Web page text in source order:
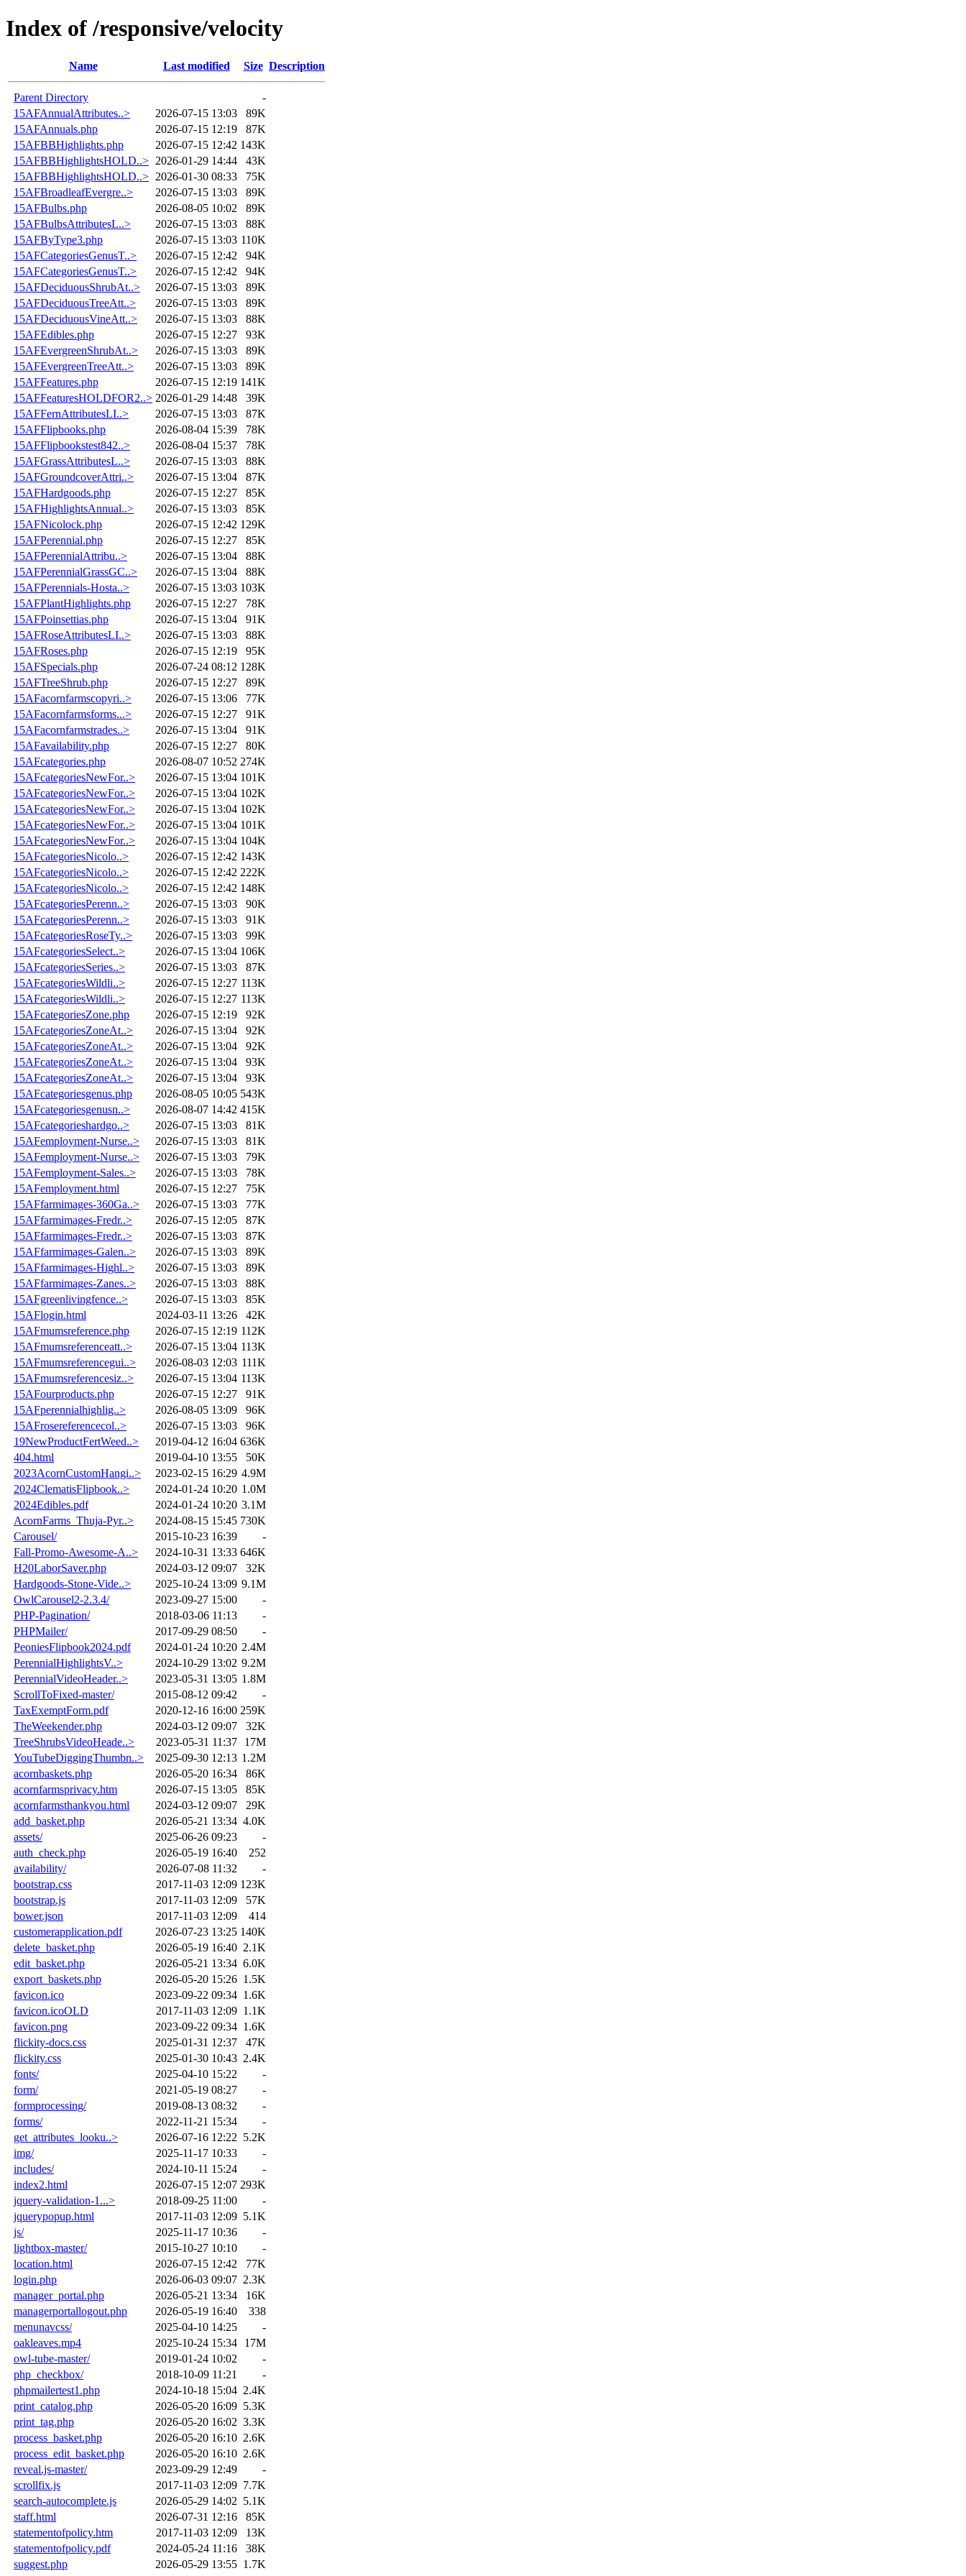
Index of /responsive/velocity
Name Last modified Size Description
Parent Directory
-
15AFAnnualAttributes..>
2026-07-15 13:03
89K
15AFAnnuals.php
2026-07-15 12:19
87K
15AFBBHighlights.php
2026-07-15 12:42 143K
15AFBBHighlightsHOLD..> 2026-01-29 14:44
43K
15AFBBHighlightsHOLD..> 2026-01-30 08:33
75K
15AFBroadleafEvergre..>
2026-07-15 13:03
89K
15AFBulbs.php
2026-08-05 10:02
89K
15AFBulbsAttributesL..>
2026-07-15 13:03
88K
15AFByType3.php
2026-07-15 13:03 110K
15AFCategoriesGenusT..>
2026-07-15 12:42
94K
15AFCategoriesGenusT..>
2026-07-15 12:42
94K
15AFDeciduousShrubAt..>
2026-07-15 13:03
89K
15AFDeciduousTreeAtt..>
2026-07-15 13:03
89K
15AFDeciduousVineAtt..>
2026-07-15 13:03
88K
15AFEdibles.php
2026-07-15 12:27
93K
15AFEvergreenShrubAt..>
2026-07-15 13:03
89K
15AFEvergreenTreeAtt..>
2026-07-15 13:03
89K
15AFFeatures.php
2026-07-15 12:19 141K
15AFFeaturesHOLDFOR2..> 2026-01-29 14:48
39K
15AFFernAttributesLI..>
2026-07-15 13:03
87K
15AFFlipbooks.php
2026-08-04 15:39
78K
15AFFlipbookstest842..>
2026-08-04 15:37
78K
15AFGrassAttributesL..>
2026-07-15 13:03
88K
15AFGroundcoverAttri..>
2026-07-15 13:04
87K
15AFHardgoods.php
2026-07-15 12:27
85K
15AFHighlightsAnnual..>
2026-07-15 13:03
85K
15AFNicolock.php
2026-07-15 12:42 129K
15AFPerennial.php
2026-07-15 12:27
85K
15AFPerennialAttribu..>
2026-07-15 13:04
88K
15AFPerennialGrassGC..>
2026-07-15 13:04
88K
15AFPerennials-Hosta..>
2026-07-15 13:03 103K
15AFPlantHighlights.php
2026-07-15 12:27
78K
15AFPoinsettias.php
2026-07-15 13:04
91K
15AFRoseAttributesLI..>
2026-07-15 13:03
88K
15AFRoses.php
2026-07-15 12:19
95K
15AFSpecials.php
2026-07-24 08:12 128K
15AFTreeShrub.php
2026-07-15 12:27
89K
15AFacornfarmscopyri..>
2026-07-15 13:06
77K
15AFacornfarmsforms...>
2026-07-15 12:27
91K
15AFacornfarmstrades..>
2026-07-15 13:04
91K
15AFavailability.php
2026-07-15 12:27
80K
15AFcategories.php
2026-08-07 10:52 274K
15AFcategoriesNewFor..>
2026-07-15 13:04 101K
15AFcategoriesNewFor..>
2026-07-15 13:04 102K
15AFcategoriesNewFor..>
2026-07-15 13:04 102K
15AFcategoriesNewFor..>
2026-07-15 13:04 101K
15AFcategoriesNewFor..>
2026-07-15 13:04 104K
15AFcategoriesNicolo..>
2026-07-15 12:42 143K
15AFcategoriesNicolo..>
2026-07-15 12:42 222K
15AFcategoriesNicolo..>
2026-07-15 12:42 148K
15AFcategoriesPerenn..>
2026-07-15 13:03
90K
15AFcategoriesPerenn..>
2026-07-15 13:03
91K
15AFcategoriesRoseTy..>
2026-07-15 13:03
99K
15AFcategoriesSelect..>
2026-07-15 13:04 106K
15AFcategoriesSeries..>
2026-07-15 13:03
87K
15AFcategoriesWildli..>
2026-07-15 12:27 113K
15AFcategoriesWildli..>
2026-07-15 12:27 113K
15AFcategoriesZone.php
2026-07-15 12:19
92K
15AFcategoriesZoneAt..>
2026-07-15 13:04
92K
15AFcategoriesZoneAt..>
2026-07-15 13:04
92K
15AFcategoriesZoneAt..>
2026-07-15 13:04
93K
15AFcategoriesZoneAt..>
2026-07-15 13:04
93K
15AFcategoriesgenus.php
2026-08-05 10:05 543K
15AFcategoriesgenusn..>
2026-08-07 14:42 415K
15AFcategorieshardgo..>
2026-07-15 13:03
81K
15AFemployment-Nurse..>
2026-07-15 13:03
81K
15AFemployment-Nurse..>
2026-07-15 13:03
79K
15AFemployment-Sales..>
2026-07-15 13:03
78K
15AFemployment.html
2026-07-15 12:27
75K
15AFfarmimages-360Ga..>
2026-07-15 13:03
77K
15AFfarmimages-Fredr..>
2026-07-15 12:05
87K
15AFfarmimages-Fredr..>
2026-07-15 13:03
87K
15AFfarmimages-Galen..>
2026-07-15 13:03
89K
15AFfarmimages-Highl..>
2026-07-15 13:03
89K
15AFfarmimages-Zanes..>
2026-07-15 13:03
88K
15AFgreenlivingfence..>
2026-07-15 13:03
85K
15AFlogin.html
2024-03-11 13:26
42K
15AFmumsreference.php
2026-07-15 12:19 112K
15AFmumsreferenceatt..>
2026-07-15 13:04 113K
15AFmumsreferencegui..>
2026-08-03 12:03 111K
15AFmumsreferencesiz..>
2026-07-15 13:04 113K
15AFourproducts.php
2026-07-15 12:27
91K
15AFperennialhighlig..>
2026-08-05 13:09
96K
15AFrosereferencecol..>
2026-07-15 13:03
96K
19NewProductFertWeed..>
2019-04-12 16:04 636K
404.html
2019-04-10 13:55
50K
2023AcornCustomHangi..>
2023-02-15 16:29 4.9M
2024ClematisFlipbook..>
2024-01-24 10:20 1.0M
2024Edibles.pdf
2024-01-24 10:20 3.1M
AcornFarms_Thuja-Pyr..>
2024-08-15 15:45 730K
Carousel/
2015-10-23 16:39
-
Fall-Promo-Awesome-A..>
2024-10-31 13:33 646K
H20LaborSaver.php
2024-03-12 09:07
32K
Hardgoods-Stone-Vide..>
2025-10-24 13:09 9.1M
OwlCarousel2-2.3.4/
2023-09-27 15:00
-
PHP-Pagination/
2018-03-06 11:13
-
PHPMailer/
2017-09-29 08:50
-
PeoniesFlipbook2024.pdf
2024-01-24 10:20 2.4M
PerennialHighlightsV..>
2024-10-29 13:02 9.2M
PerennialVideoHeader..>
2023-05-31 13:05 1.8M
ScrollToFixed-master/
2015-08-12 09:42
-
TaxExemptForm.pdf
2020-12-16 16:00 259K
TheWeekender.php
2024-03-12 09:07
32K
TreeShrubsVideoHeade..>
2023-05-31 11:37
17M
YouTubeDiggingThumbn..>
2025-09-30 12:13 1.2M
acornbaskets.php
2026-05-20 16:34
86K
acornfarmsprivacy.htm
2026-07-15 13:05
85K
acornfarmsthankyou.html
2024-03-12 09:07
29K
add_basket.php
2026-05-21 13:34 4.0K
assets/
2025-06-26 09:23
-
auth_check.php
2026-05-19 16:40
252
availability/
2026-07-08 11:32
-
bootstrap.css
2017-11-03 12:09 123K
bootstrap.js
2017-11-03 12:09
57K
bower.json
2017-11-03 12:09
414
customerapplication.pdf
2026-07-23 13:25 140K
delete_basket.php
2026-05-19 16:40 2.1K
edit_basket.php
2026-05-21 13:34 6.0K
export_baskets.php
2026-05-20 15:26 1.5K
favicon.ico
2023-09-22 09:34 1.6K
favicon.icoOLD
2017-11-03 12:09 1.1K
favicon.png
2023-09-22 09:34 1.6K
flickity-docs.css
2025-01-31 12:37
47K
flickity.css
2025-01-30 10:43 2.4K
fonts/
2025-04-10 15:22
-
form/
2021-05-19 08:27
-
formprocessing/
2019-08-13 08:32
-
forms/
2022-11-21 15:34
-
get_attributes_looku..>
2026-07-16 12:22 5.2K
img/
2025-11-17 10:33
-
includes/
2024-10-11 15:24
-
index2.html
2026-07-15 12:07 293K
jquery-validation-1...>
2018-09-25 11:00
-
jquerypopup.html
2017-11-03 12:09 5.1K
js/
2025-11-17 10:36
-
lightbox-master/
2015-10-27 10:10
-
location.html
2026-07-15 12:42
77K
login.php
2026-06-03 09:07 2.3K
manager_portal.php
2026-05-21 13:34
16K
managerportallogout.php
2026-05-19 16:40
338
menunavcss/
2025-04-10 14:25
-
oakleaves.mp4
2025-10-24 15:34
17M
owl-tube-master/
2019-01-24 10:02
-
php_checkbox/
2018-10-09 11:21
-
phpmailertest1.php
2024-10-18 15:04 2.4K
print_catalog.php
2026-05-20 16:09 5.3K
print_tag.php
2026-05-20 16:02 3.3K
process_basket.php
2026-05-20 16:10 2.6K
process_edit_basket.php
2026-05-20 16:10 2.6K
reveal.js-master/
2023-09-29 12:49
-
scrollfix.js
2017-11-03 12:09 7.7K
search-autocomplete.js
2026-05-29 14:02 5.1K
staff.html
2026-07-31 12:16
85K
statementofpolicy.htm
2017-11-03 12:09
13K
statementofpolicy.pdf
2024-05-24 11:16
38K
suggest.php
2026-05-29 13:55 1.7K